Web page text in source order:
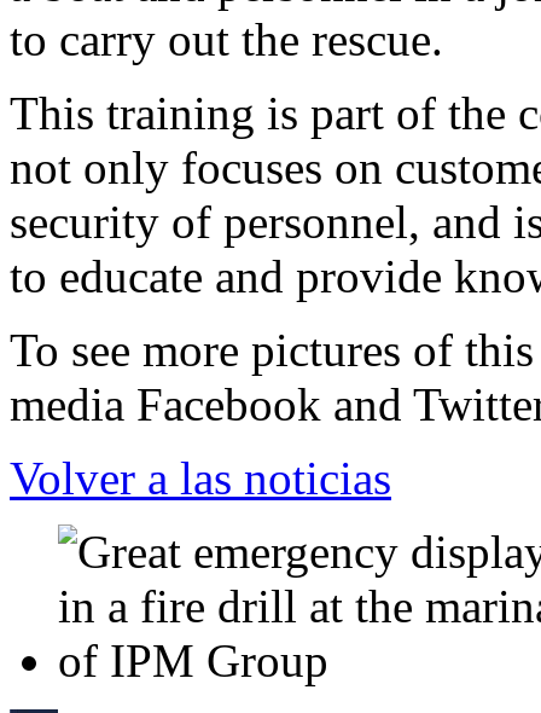
to carry out the rescue.
This training is part of the
not only focuses on
security of personnel, and
to educate and provide
To see more pictures of
media Facebook and
Volver a las noticias